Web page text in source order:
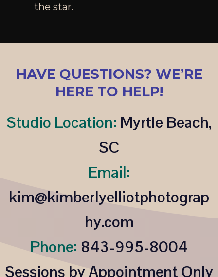
the star.
HAVE QUESTIONS? WE’RE
HERE TO HELP!
Studio Location: Myrtle Beach,
SC
Email:
kim@kimberlyelliotphotograp
hy.com
Phone: 843-995-8004
Sessions by Appointment Only